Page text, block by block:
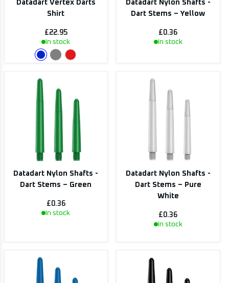
Datadart Vertex Darts
Shirt
£22.95
In stock
Datadart Nylon Shafts -
Dart Stems – Yellow
£0.36
In stock
Datadart Nylon Shafts -
Dart Stems – Green
£0.36
In stock
Datadart Nylon Shafts -
Dart Stems – Pure
White
£0.36
In stock